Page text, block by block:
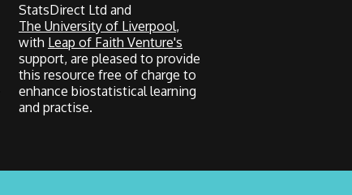
StatsDirect Ltd and
The University of Liverpool,
with Leap of Faith Venture's
support, are pleased to provide
this resource free of charge to
enhance biostatistical learning
and practise.